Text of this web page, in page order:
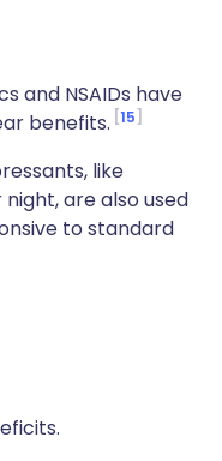
and NSAIDs have
benefits. 15
like
are also used
to standard